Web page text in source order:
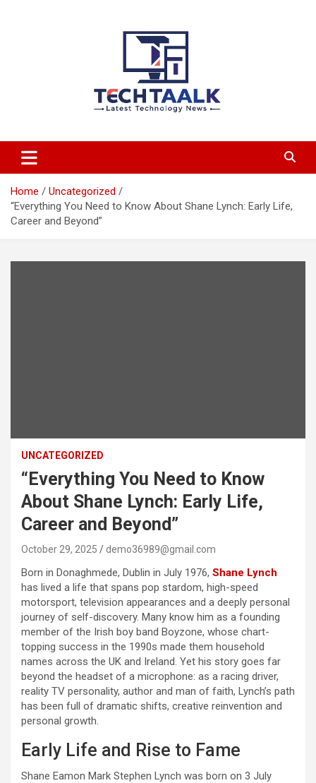
TechTaalk.com
Home
Uncategorized
“Everything You Need to Know About Shane Lynch: Early Life,
Career and Beyond”
UNCATEGORIZED
“Everything You Need to Know
About Shane Lynch: Early Life,
Career and Beyond”
October 29, 2025 demo36989@gmail.com
Born in Donaghmede, Dublin in July 1976, Shane Lynch
has lived a life that spans pop stardom, high-speed
motorsport, television appearances and a deeply personal
journey of self-discovery. Many know him as a founding
member of the Irish boy band Boyzone, whose chart-
topping success in the 1990s made them household
names across the UK and Ireland. Yet his story goes far
beyond the headset of a microphone: as a racing driver,
reality TV personality, author and man of faith, Lynch’s path
has been full of dramatic shifts, creative reinvention and
personal growth.
Early Life and Rise to Fame
Shane Eamon Mark Stephen Lynch was born on 3 July